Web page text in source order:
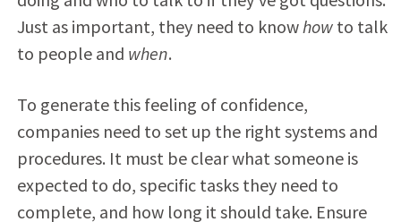
Just as important, they need to know howto talk
to people and when.
To generate this feeling of confidence,
companies need to set up the right systems and
procedures. It must be clear what someone is
expected to do, specific tasks they need to
complete, and how long it should take. Ensure